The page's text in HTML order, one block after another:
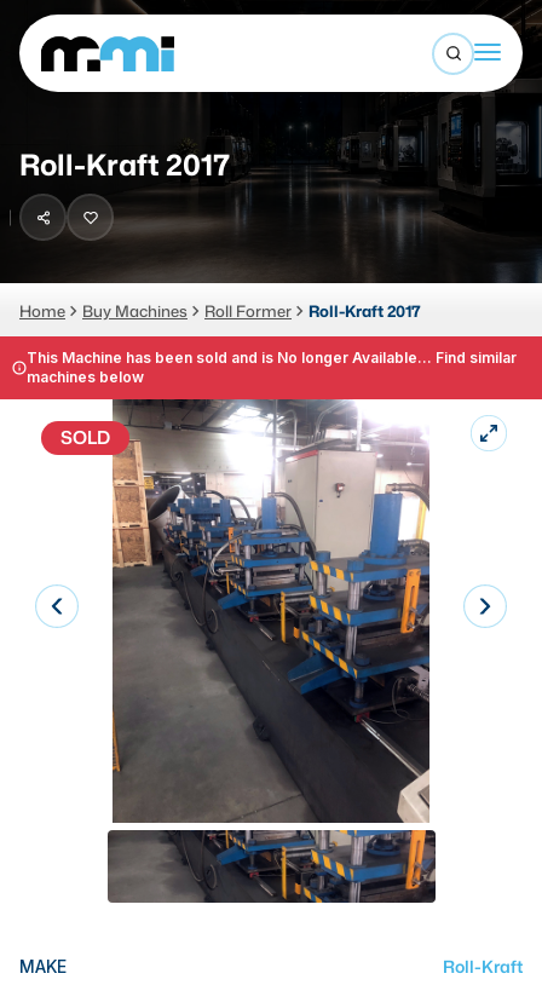
Sell Machines
Auctions
Services
LOGIN
Open
(312) 226-4150 info@mmi-direct.com
Search By
CNC MACHINES
Horizontal Machining Center
CNC Lathes
5-Axis Machines
CNC Mill
FABRICATION MACHINES
Laser
Press Brakes
Plasma Cutters
TOP BRANDS
Makino
Mazak
Roll-Kraft 2017
Home Buy Machines Roll Former Roll-Kraft 2017
This Machine has been sold and is No longer Available... Find similar
machines below
SOLD
MAKE Roll-Kraft